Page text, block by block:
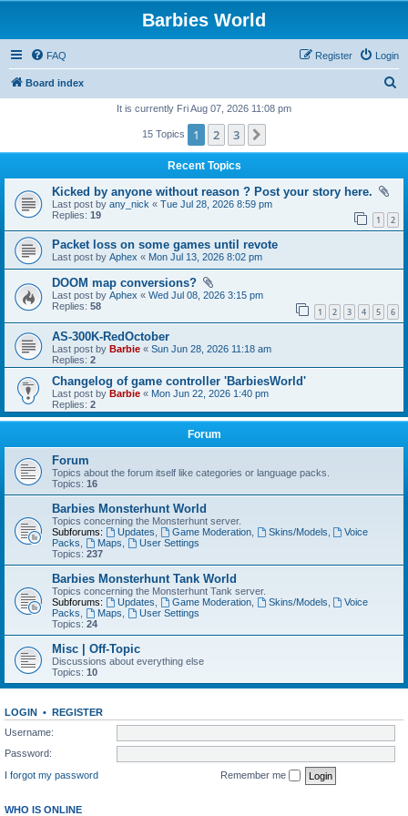
Barbies World
FAQ Login
Register
Board index
It is currently Fri Aug 07, 2026 11:08 pm
15 Topics 1 2 3
Recent Topics
Kicked by anyone without reason ? Post your story here.
Last post by any_nick « Tue Jul 28, 2026 8:59 pm
Replies: 19 1 2
Packet loss on some games until revote
Last post by Aphex « Mon Jul 13, 2026 8:02 pm
DOOM map conversions?
Last post by Aphex « Wed Jul 08, 2026 3:15 pm
Replies: 58 1 2 3 4 5 6
AS-300K-RedOctober
Last post by Barbie « Sun Jun 28, 2026 11:18 am
Replies: 2
Changelog of game controller 'BarbiesWorld'
Last post by Barbie « Mon Jun 22, 2026 1:40 pm
Replies: 2
Forum
Forum
Topics about the forum itself like categories or language packs.
Topics: 16
Barbies Monsterhunt World
Topics concerning the Monsterhunt server.
Subforums:
Updates Game Moderation, Skins/Models
Voice
Packs
Maps
User Settings
Topics: 237
Barbies Monsterhunt Tank World
Topics concerning the Monsterhunt Tank server.
Subforums:
Updates Game Moderation, Skins/Models
Voice
Packs
Maps
User Settings
Topics: 24
Misc | Off-Topic
Discussions about everything else
Topics: 10
LOGIN • REGISTER
Username:
Password:
I forgot my password
Remember me
WHO IS ONLINE